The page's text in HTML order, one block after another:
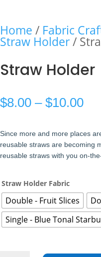
Home / Fabric
Straw Holder/
Straw Holder
$8.00 – $10.00
Since more and more places
reusable straws are becoming
reusable straws with you on-
Straw Holder Fabric
Double - Fruit Slices
Single - Blue Tonal